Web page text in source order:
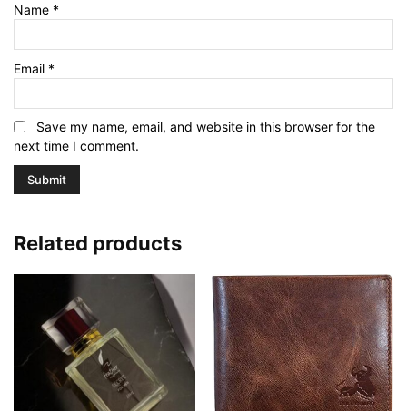
Name *
Email *
Save my name, email, and website in this browser for the
next time I comment.
Related products